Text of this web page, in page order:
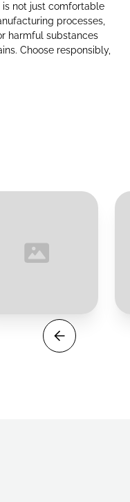
not just comfortable
processes,
harmful substances
Choose responsibly,